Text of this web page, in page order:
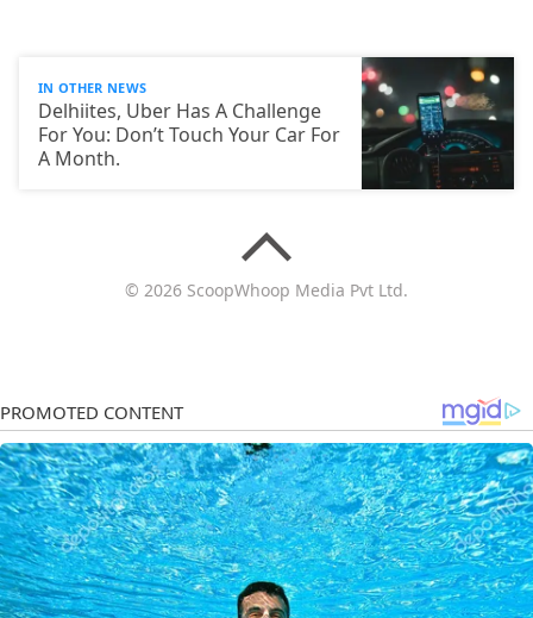
IN OTHER NEWS
Delhiites, Uber Has A Challenge
For You: Don’t Touch Your Car For
A Month.
© 2026 ScoopWhoop Media Pvt Ltd.